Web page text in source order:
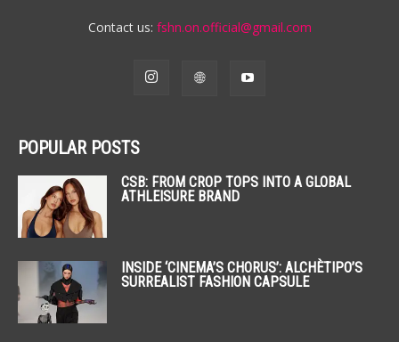
Contact us: fshn.on.official@gmail.com
POPULAR POSTS
CSB: FROM CROP TOPS INTO A GLOBAL
ATHLEISURE BRAND
INSIDE ‘CINEMA’S CHORUS’: ALCHÈTIPO’S
SURREALIST FASHION CAPSULE